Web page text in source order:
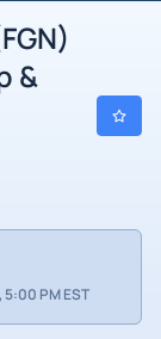
&
5:00 PM EST